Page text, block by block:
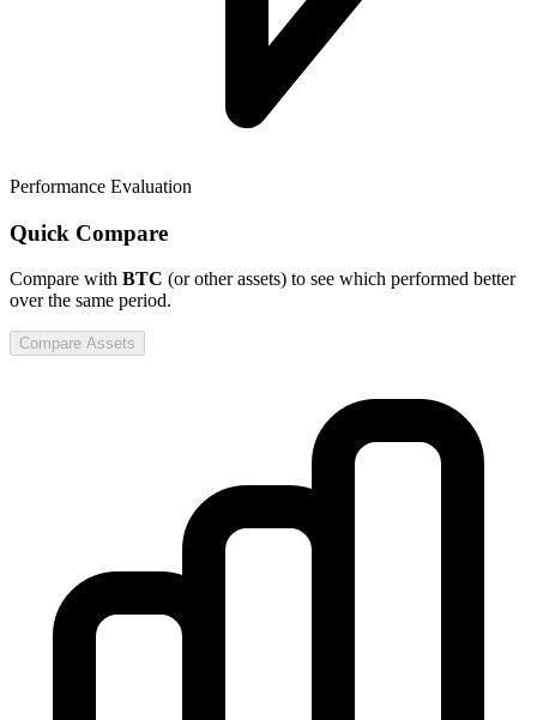
Performance Evaluation
Quick Compare
Compare with BTC (or other assets) to see which performed better
over the same period.
Compare Assets